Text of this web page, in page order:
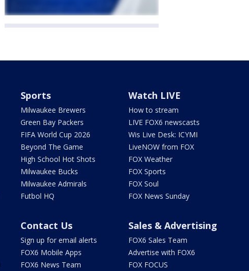
Sports
Milwaukee Brewers
Green Bay Packers
FIFA World Cup 2026
Beyond The Game
High School Hot Shots
Milwaukee Bucks
Milwaukee Admirals
Futbol HQ
Watch LIVE
How to stream
LIVE FOX6 newscasts
Wis Live Desk: ICYMI
LiveNOW from FOX
FOX Weather
FOX Sports
FOX Soul
FOX News Sunday
Contact Us
Sign up for email alerts
FOX6 Mobile Apps
FOX6 News Team
Sales & Advertising
FOX6 Sales Team
Advertise with FOX6
FOX FOCUS